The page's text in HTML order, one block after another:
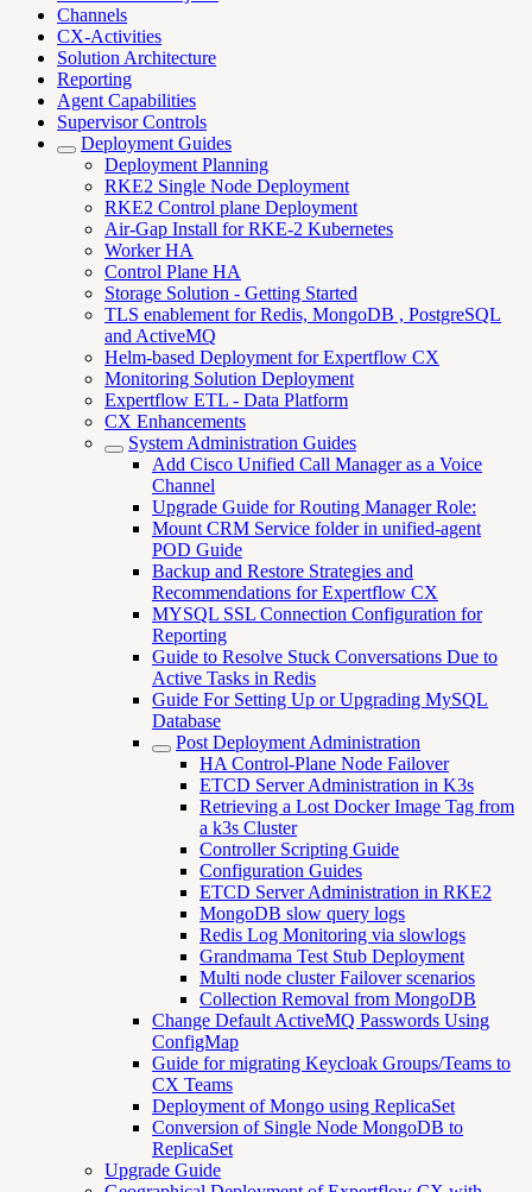
Channels
CX-Activities
Solution Architecture
Reporting
Agent Capabilities
Supervisor Controls
Deployment Guides
Deployment Planning
RKE2 Single Node Deployment
RKE2 Control plane Deployment
Air-Gap Install for RKE-2 Kubernetes
Worker HA
Control Plane HA
Storage Solution - Getting Started
TLS enablement for Redis, MongoDB , PostgreSQL
and ActiveMQ
Helm-based Deployment for Expertflow CX
Monitoring Solution Deployment
Expertflow ETL - Data Platform
CX Enhancements
System Administration Guides
Add Cisco Unified Call Manager as a Voice
Channel
Upgrade Guide for Routing Manager Role:
Mount CRM Service folder in unified-agent
POD Guide
Backup and Restore Strategies and
Recommendations for Expertflow CX
MYSQL SSL Connection Configuration for
Reporting
Guide to Resolve Stuck Conversations Due to
Active Tasks in Redis
Guide For Setting Up or Upgrading MySQL
Database
Post Deployment Administration
HA Control-Plane Node Failover
ETCD Server Administration in K3s
Retrieving a Lost Docker Image Tag from
a k3s Cluster
Controller Scripting Guide
Configuration Guides
ETCD Server Administration in RKE2
MongoDB slow query logs
Redis Log Monitoring via slowlogs
Grandmama Test Stub Deployment
Multi node cluster Failover scenarios
Collection Removal from MongoDB
Change Default ActiveMQ Passwords Using
ConfigMap
Guide for migrating Keycloak Groups/Teams to
CX Teams
Deployment of Mongo using ReplicaSet
Conversion of Single Node MongoDB to
ReplicaSet
Upgrade Guide